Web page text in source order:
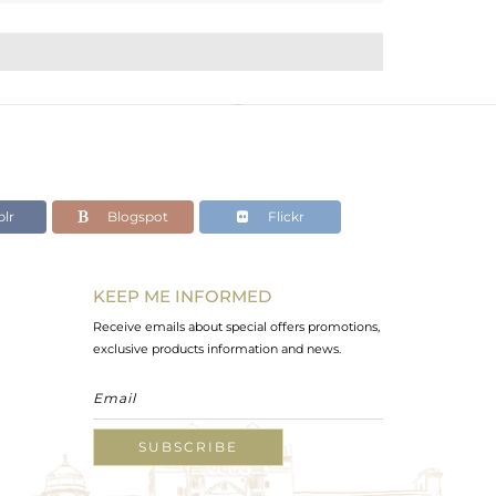
Blogspot Flickr
KEEP ME INFORMED
Receive emails about special offers promotions,
exclusive products information and news.
SUBSCRIBE